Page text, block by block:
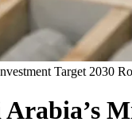
Target 2030